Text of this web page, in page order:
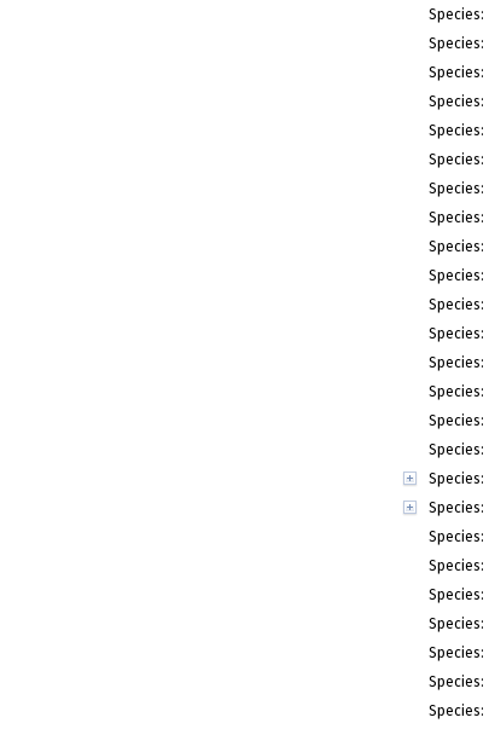
Species:
Species:
Species:
Species:
Species:
Species:
Species:
Species:
Species:
Species:
Species:
Species:
Species:
Species:
Species:
Species:
Species:
Species:
Species:
Species:
Species:
Species:
Species:
Species:
Species: